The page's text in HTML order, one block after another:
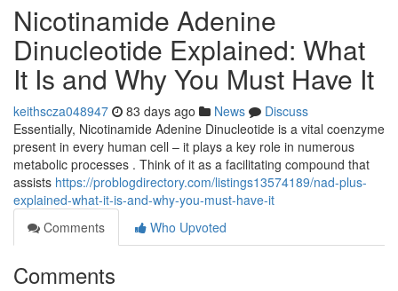
Nicotinamide Adenine
Dinucleotide Explained: What
It Is and Why You Must Have It
keithscza048947 83 days ago News
Discuss
Essentially, Nicotinamide Adenine Dinucleotide is a vital coenzyme
present in every human cell – it plays a key role in numerous
metabolic processes . Think of it as a facilitating compound that
assists https://problogdirectory.com/listings13574189/nad-plus-
explained-what-it-is-and-why-you-must-have-it
Comments
Who Upvoted
Comments